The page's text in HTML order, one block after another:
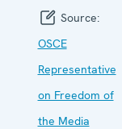
Source:
OSCE
Representative
on Freedom of
the Media